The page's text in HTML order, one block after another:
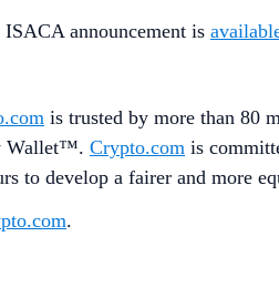
announcement is
is trusted by more than 80
Wallet™. Crypto.com is
to develop a fairer and more
.